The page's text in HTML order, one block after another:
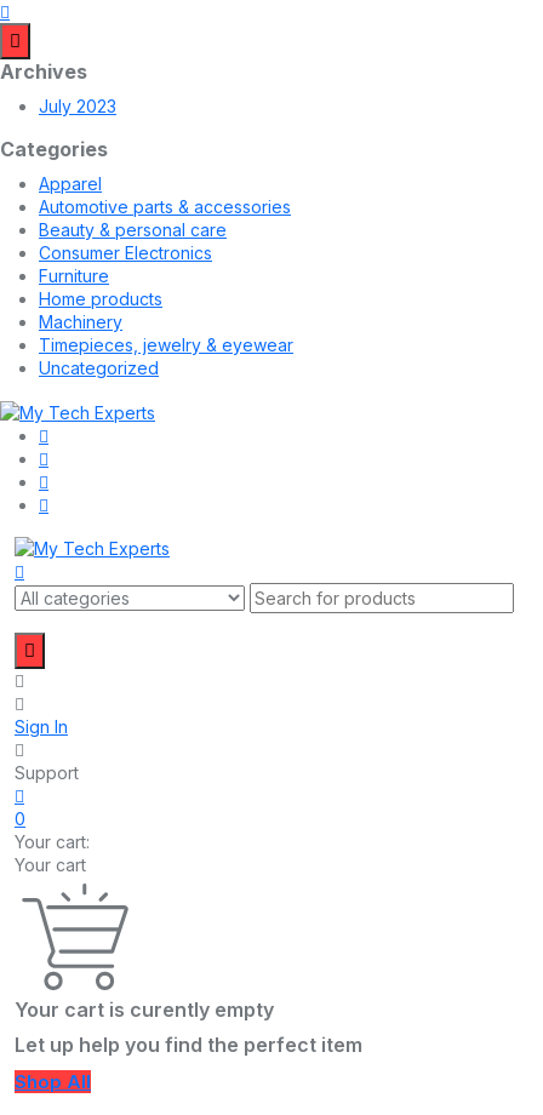
Archives
July 2023
Categories
Apparel
Automotive parts & accessories
Beauty & personal care
Consumer Electronics
Furniture
Home products
Machinery
Timepieces, jewelry & eyewear
Uncategorized
Sign In
Support
0
Your cart:
Your cart
Your cart is curently empty
Let up help you find the perfect item
Shop All